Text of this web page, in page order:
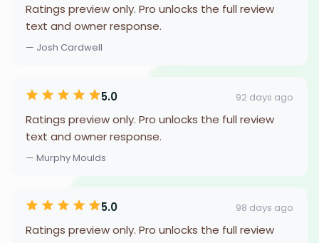
Ratings preview only. Pro unlocks the full review
text and owner response.
— Josh Cardwell
5.0 92 days ago
Ratings preview only. Pro unlocks the full review
text and owner response.
— Murphy Moulds
5.0 98 days ago
Ratings preview only. Pro unlocks the full review